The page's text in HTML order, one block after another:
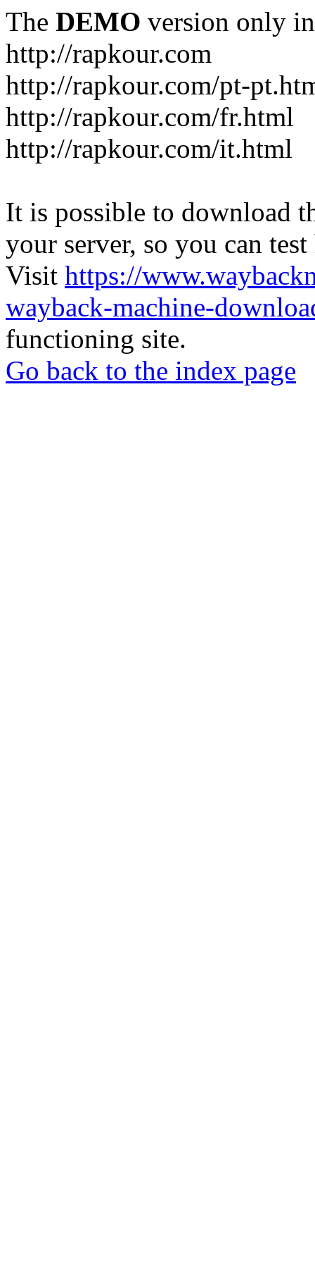
The DEMO version only
http://rapkour.com
http://rapkour.com/pt-
http://rapkour.com/fr.html
http://rapkour.com/it.html
It is possible to download
your server, so you can
Visit https://
wayback-machine-
functioning site.
Go back to the index page